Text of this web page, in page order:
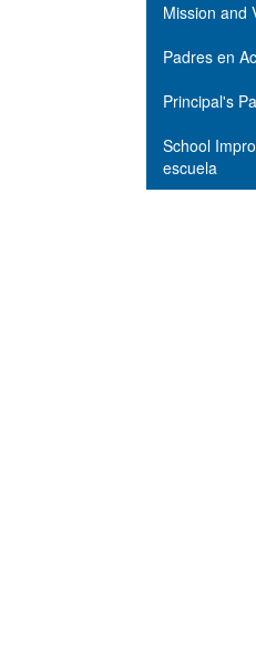
Mission and
Padres en
Principal's
School
escuela